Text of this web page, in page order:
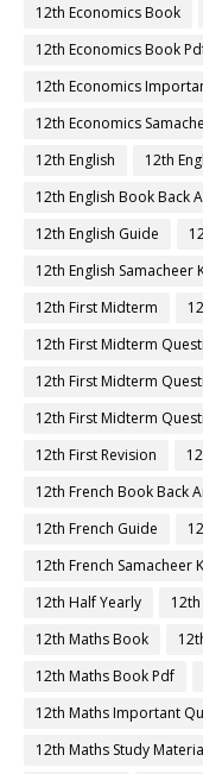
12th Economics Book
12th Economics Book
12th Economics
12th Economics
12th English
12th
12th English Book Back
12th English Guide
12th English Samacheer
12th First Midterm
12th First Midterm
12th First Midterm
12th First Midterm
12th First Revision
12th French Book Back
12th French Guide
12th French Samacheer
12th Half Yearly
12th Maths Book
12th Maths Book Pdf
12th Maths Important
12th Maths Study